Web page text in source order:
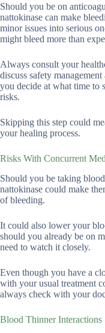
Should you be on
nattokinase can make
minor issues into serious
might bleed more than
Always consult your
discuss safety
you decide at what time to
risks.
Skipping this step could
your healing process.
Risks With Concurrent
Should you be taking
nattokinase could make
of bleeding.
It could also lower your
should you already be on
need to watch it closely.
Even though you have a
with your usual treatment
always check with your
Blood Thinner Interactions